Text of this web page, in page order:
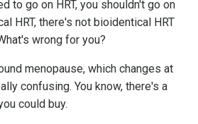
to go on HRT, you shouldn't go on
HRT, there's not bioidentical HRT
wrong for you?
menopause, which changes at
confusing. You know, there's a
could buy.